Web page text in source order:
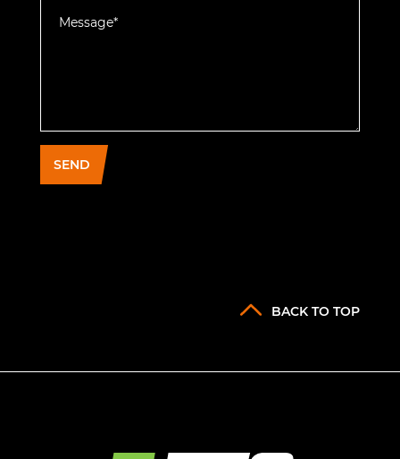
SEND
BACK TO TOP